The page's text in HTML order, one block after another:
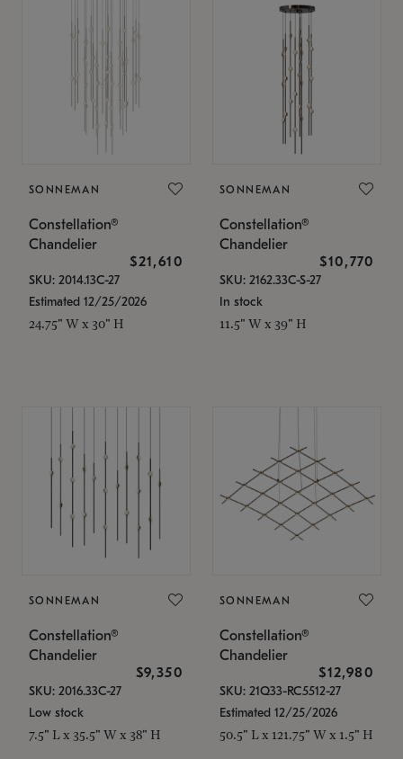
SONNEMAN
Constellation®
Chandelier
$21,610
SKU: 2014.13C-27
Estimated 12/25/2026
24.75" W x 30" H
SONNEMAN
Constellation®
Chandelier
$10,770
SKU: 2162.33C-S-27
In stock
11.5" W x 39" H
SONNEMAN
Constellation®
Chandelier
$9,350
SKU: 2016.33C-27
Low stock
7.5" L x 35.5" W x 38" H
SONNEMAN
Constellation®
Chandelier
$12,980
SKU: 21Q33-RC5512-27
Estimated 12/25/2026
50.5" L x 121.75" W x 1.5" H